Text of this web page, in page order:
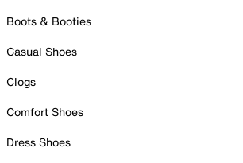
Boots & Booties
Casual Shoes
Clogs
Comfort Shoes
Dress Shoes